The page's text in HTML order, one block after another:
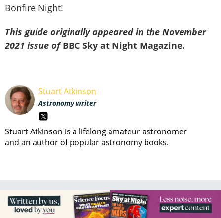
Bonfire Night!
This guide originally appeared in the November
2021 issue ofBBC Sky at Night Magazine.
Stuart Atkinson
Astronomy writer
Stuart Atkinson is a lifelong amateur astronomer
and an author of popular astronomy books.